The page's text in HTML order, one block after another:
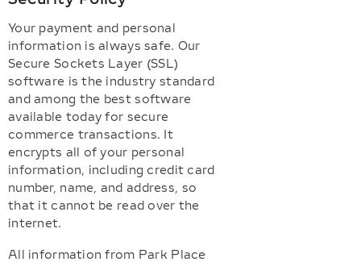
Your payment and personal
information is always safe. Our
Secure Sockets Layer (SSL)
software is the industry standard
and among the best software
available today for secure
commerce transactions. It
encrypts all of your personal
information, including credit card
number, name, and address, so
that it cannot be read over the
internet.
All information from Park Place